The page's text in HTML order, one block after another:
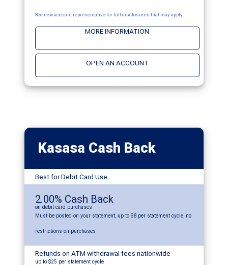
See new account representative for full disclosures that may apply
MORE INFORMATION
OPEN AN ACCOUNT
Kasasa Cash Back
Best for Debit Card Use
2.00% Cash Back
on debit card purchases
Must be posted on your statement, up to $8 per statement cycle, no
restrictions on purchases
Refunds on ATM withdrawal fees nationwide
up to $25 per statement cycle